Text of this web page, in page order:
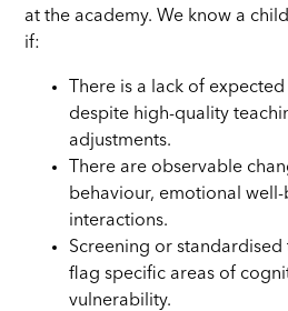
at the academy. We know a
if:
There is a lack of
despite high-quality
adjustments.
There are observable
behaviour, emotional well-
interactions.
Screening or standardised
flag specific areas of
vulnerability.